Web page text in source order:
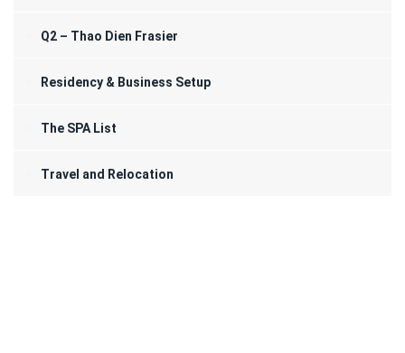
Q2 – Thao Dien Frasier
Residency & Business Setup
The SPA List
Travel and Relocation